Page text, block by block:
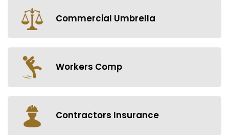
Commercial Umbrella
Workers Comp
Contractors Insurance